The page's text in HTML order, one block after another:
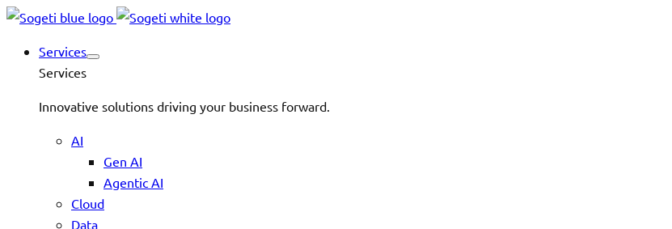
Services
Services
Innovative solutions driving your business forward.
AI
Gen AI
Agentic AI
Cloud
Data